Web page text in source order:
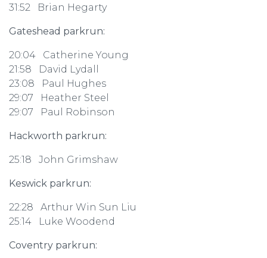
31:52 Brian Hegarty
Gateshead parkrun:
20:04 Catherine Young
21:58 David Lydall
23:08 Paul Hughes
29:07 Heather Steel
29:07 Paul Robinson
Hackworth parkrun:
25:18 John Grimshaw
Keswick parkrun:
22:28 Arthur Win Sun Liu
25:14 Luke Woodend
Coventry parkrun: